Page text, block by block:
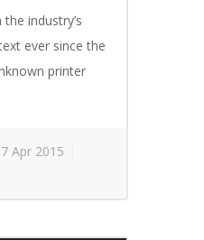
industry’s
ever since the
printer
Apr 2015